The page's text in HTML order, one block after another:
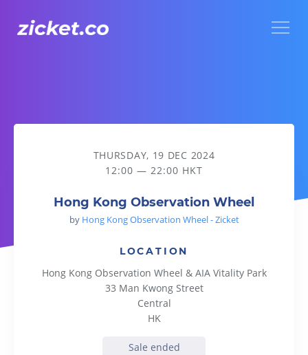
Hong Kong Observation Wheel
THURSDAY, 19 DEC 2024
12:00 — 22:00 HKT
Hong Kong Observation Wheel
by Hong Kong Observation Wheel - Zicket
LOCATION
Hong Kong Observation Wheel & AIA Vitality Park
33 Man Kwong Street
Central
HK
Sale ended